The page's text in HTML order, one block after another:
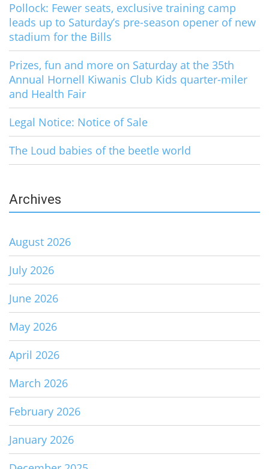
Pollock: Fewer seats, exclusive training camp
leads up to Saturday’s pre-season opener of new
stadium for the Bills
Prizes, fun and more on Saturday at the 35th
Annual Hornell Kiwanis Club Kids quarter-miler
and Health Fair
Legal Notice: Notice of Sale
The Loud babies of the beetle world
Archives
August 2026
July 2026
June 2026
May 2026
April 2026
March 2026
February 2026
January 2026